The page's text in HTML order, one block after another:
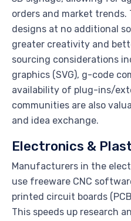
orders and market
designs at no additional
greater creativity and
sourcing considerations
graphics (SVG), g-code
availability of plug-ins/
communities are also
and idea exchange.
Electronics &
Manufacturers in the
use freeware CNC
printed circuit boards
This speeds up research